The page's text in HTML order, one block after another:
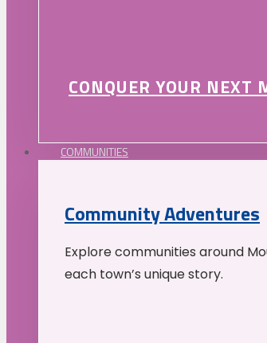
CONQUER YOUR
COMMUNITIES
Community Adventures
Explore communities around
each town’s unique story.